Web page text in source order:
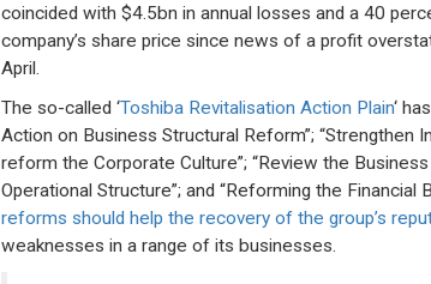
coincided with $4.5bn in annual losses and a 40
company’s share price since news of a profit
April.
The so-called ‘Toshiba Revitalisation Action Plain‘
Action on Business Structural Reform”; “Strengthen
reform the Corporate Culture”; “Review the
Operational Structure”; and “Reforming the Financial
reforms should help the recovery of the group’s
weaknesses in a range of its businesses.